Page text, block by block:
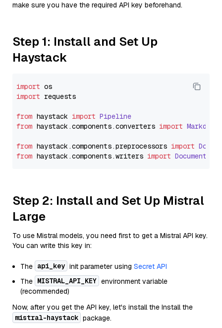
make sure you have the required API key beforehand.
Step 1: Install and Set Up
Haystack
import
import requests
from haystack import Pipeline
from haystack.components.converters import
from haystack.components.preprocessors import
from haystack.components.writers import
Step 2: Install and Set Up Mistral
Large
To use Mistral models, you need first to get a Mistral API key.
You can write this key in:
The api_key init parameter using Secret API
The MISTRAL_API_KEY environment variable
(recommended)
Now, after you get the API key, let's install the Install the
mistral-haystack package.